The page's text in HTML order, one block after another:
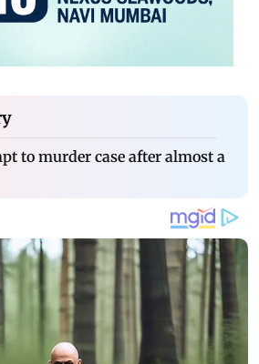
to murder case after almost a